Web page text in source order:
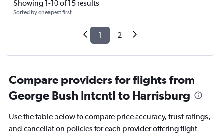
Showing 1-10 of 15 results
Sorted by cheapest first
1 2
Compare providers for flights from
George Bush Intcntl to Harrisburg
Use the table below to compare price accuracy, trust ratings,
and cancellation policies for each provider offering flight